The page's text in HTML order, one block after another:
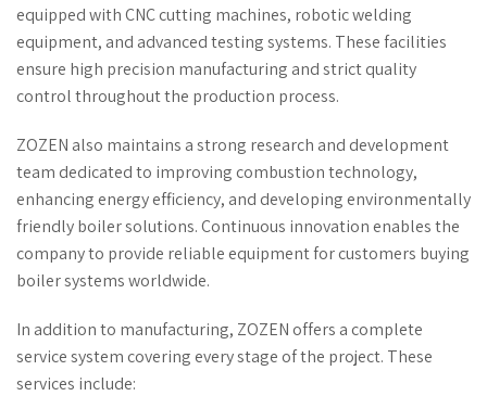
equipped with CNC cutting machines, robotic welding
equipment, and advanced testing systems. These facilities
ensure high precision manufacturing and strict quality
control throughout the production process.
ZOZEN also maintains a strong research and development
team dedicated to improving combustion technology,
enhancing energy efficiency, and developing environmentally
friendly boiler solutions. Continuous innovation enables the
company to provide reliable equipment for customers buying
boiler systems worldwide.
In addition to manufacturing, ZOZEN offers a complete
service system covering every stage of the project. These
services include: